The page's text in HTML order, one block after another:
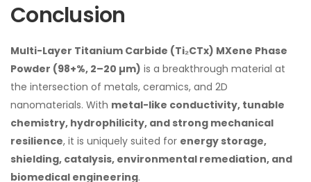
Conclusion
Multi-Layer Titanium Carbide (Ti₂CTx) MXene Phase
Powder (98+%, 2–20 µm) is a breakthrough material at
the intersection of metals, ceramics, and 2D
nanomaterials. With metal-like conductivity, tunable
chemistry, hydrophilicity, and strong mechanical
resilience, it is uniquely suited for energy storage,
shielding, catalysis, environmental remediation, and
biomedical engineering.